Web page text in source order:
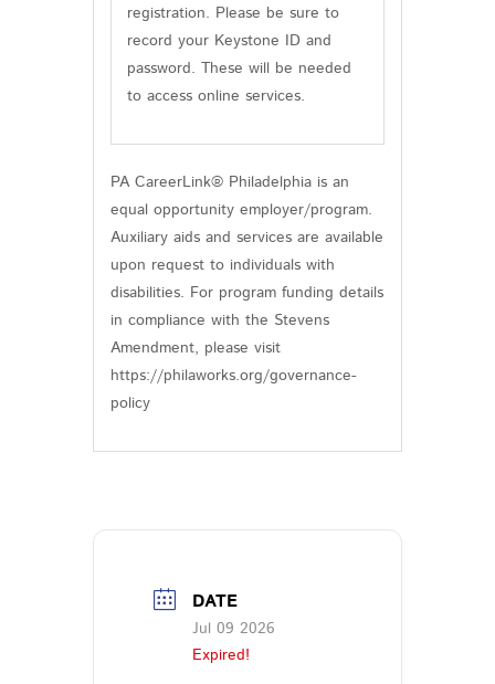
registration. Please be sure to
record your Keystone ID and
password. These will be needed
to access online services.
PA CareerLink® Philadelphia is an
equal opportunity employer/program.
Auxiliary aids and services are available
upon request to individuals with
disabilities. For program funding details
in compliance with the Stevens
Amendment, please visit
https://philaworks.org/governance-
policy
DATE
Jul 09 2026
Expired!